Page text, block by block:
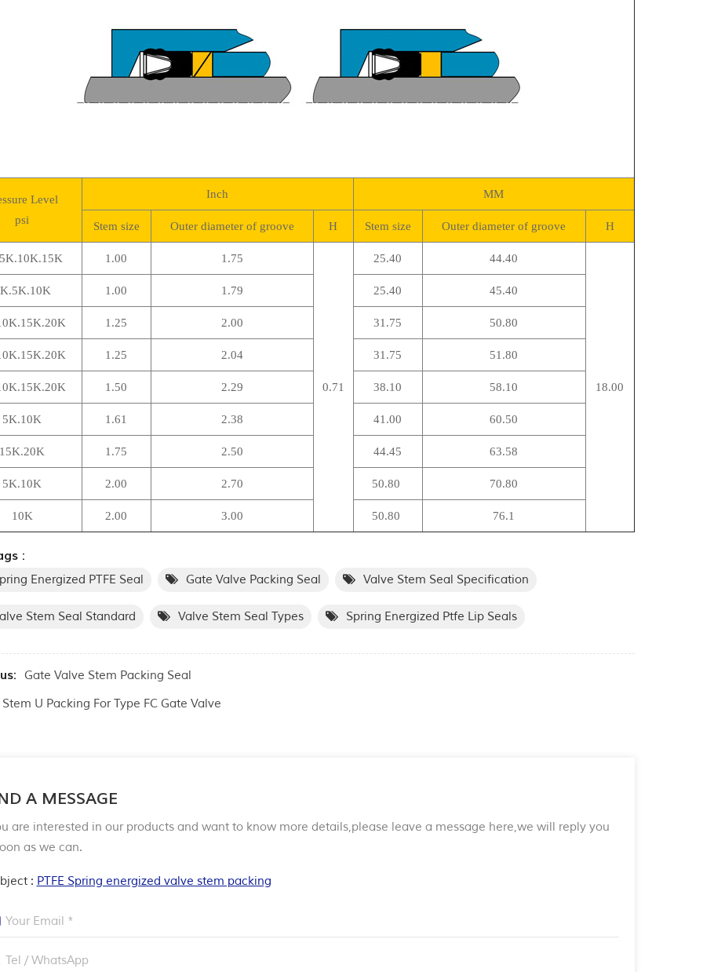
Level
psi
Inch MM
Stem size Outer diameter of groove H Stem size Outer diameter of groove H
1.00 1.75
0.71
25.40 44.40
18.00
1.00 1.79 25.40 45.40
1.25 2.00 31.75 50.80
1.25 2.04 31.75 51.80
1.50 2.29 38.10 58.10
5K.10K 1.61 2.38 41.00 60.50
15K.20K 1.75 2.50 44.45 63.58
5K.10K 2.00 2.70 50.80 70.80
10K 2.00 3.00 50.80 76.1
:
Energized PTFE Seal Gate Valve Packing Seal Valve Stem Seal Specification
Stem Seal Standard Valve Stem Seal Types Spring Energized Ptfe Lip Seals
Gate Valve Stem Packing Seal
Stem U Packing For Type FC Gate Valve
A MESSAGE
are interested in our products and want to know more details,please leave a message here,we will reply you
as we can.
: PTFE Spring energized valve stem packing